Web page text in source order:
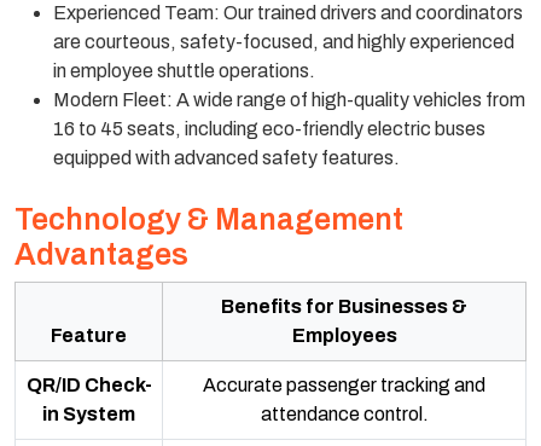
Experienced Team: Our trained drivers and coordinators
are courteous, safety-focused, and highly experienced
in employee shuttle operations.
Modern Fleet: A wide range of high-quality vehicles from
16 to 45 seats, including eco-friendly electric buses
equipped with advanced safety features.
Technology & Management
Advantages
Feature
Benefits for Businesses &
Employees
QR/ID Check-
in System
Accurate passenger tracking and
attendance control.